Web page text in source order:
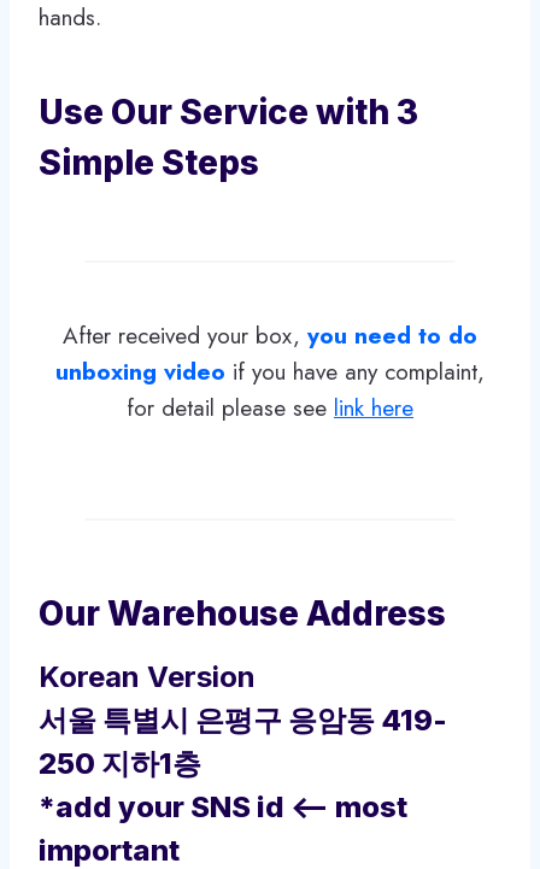
hands.
Use Our Service with 3
Simple Steps
After received your box, you need to do
unboxing video if you have any complaint,
for detail please see link here
Our Warehouse Address
Korean Version
서울 특별시 은평구 응암동 419-
250 지하1층
*add your SNS id <– most
important